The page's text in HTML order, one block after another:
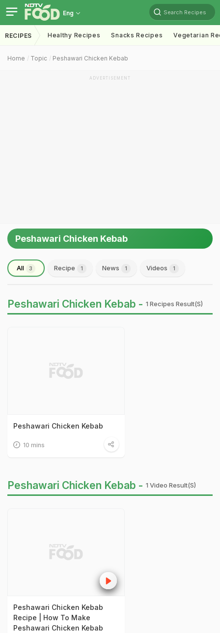
Eng Search Recipes
RECIPES Healthy Recipes Snacks Recipes Vegetarian
Home Topic Peshawari Chicken Kebab
ADVERTISEMENT
Peshawari Chicken Kebab
All 3 Recipe 1 News 1 Videos 1
Peshawari Chicken Kebab - 1 Recipes Result(s)
Peshawari Chicken Kebab
10 mins
Peshawari Chicken Kebab - 1 Video Result(s)
Peshawari Chicken Kebab
Recipe | How To Make
Peshawari Chicken Kebab